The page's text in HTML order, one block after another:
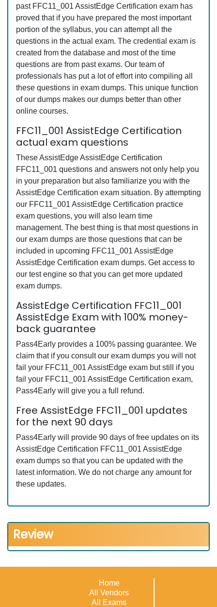
past FFC11_001 AssistEdge Certification exam has
proved that if you have prepared the most important
portion of the syllabus, you can attempt all the
questions in the actual exam. The credential exam is
created from the database and most of the time
questions are from past exams. Our team of
professionals has put a lot of effort into compiling all
these questions in exam dumps. This unique function
of our dumps makes our dumps better than other
online courses.
FFC11_001 AssistEdge Certification
actual exam questions
These AssistEdge AssistEdge Certification
FFC11_001 questions and answers not only help you
in your preparation but also familiarize you with the
AssistEdge Certification exam situation. By attempting
our FFC11_001 AssistEdge Certification practice
exam questions, you will also learn time
management. The best thing is that most questions in
our exam dumps are those questions that can be
included in upcoming FFC11_001 AssistEdge
AssistEdge Certification exam dumps. Get access to
our test engine so that you can get more updated
exam dumps.
AssistEdge Certification FFC11_001
AssistEdge Exam with 100% money-
back guarantee
Pass4Early provides a 100% passing guarantee. We
claim that if you consult our exam dumps you will not
fail your FFC11_001 AssistEdge exam but still if you
fail your FFC11_001 AssistEdge Certification exam,
Pass4Early will give you a full refund.
Free AssistEdge FFC11_001 updates
for the next 90 days
Pass4Early will provide 90 days of free updates on its
AssistEdge Certification FFC11_001 AssistEdge
exam dumps so that you can be updated with the
latest information. We do not charge any amount for
these updates.
Review
Home
All Vendors
All Exams